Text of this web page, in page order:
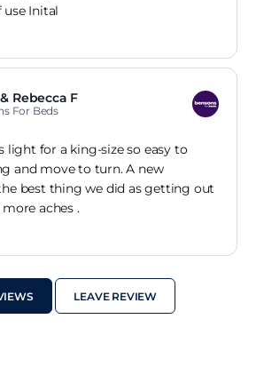
use Inital
Rebecca F
For Beds
light for a king-size so easy to
move to turn. A new
best thing we did as getting out
aches .
LEAVE REVIEW